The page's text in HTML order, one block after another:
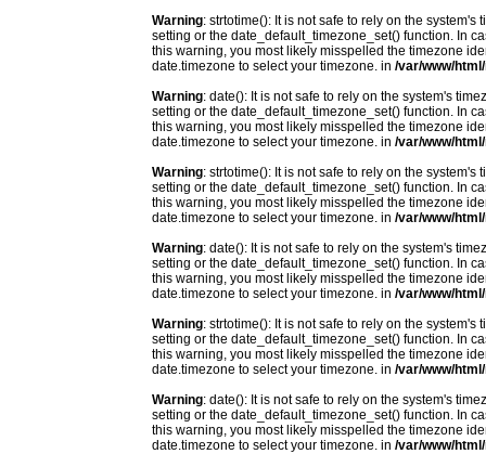
Warning: strtotime(): It is not safe to rely on the
setting or the date_default_timezone_set() function. In
this warning, you most likely misspelled the timezone
date.timezone to select your timezone. in /var/www/
Warning: date(): It is not safe to rely on the system's
setting or the date_default_timezone_set() function. In
this warning, you most likely misspelled the timezone
date.timezone to select your timezone. in /var/www/
Warning: strtotime(): It is not safe to rely on the
setting or the date_default_timezone_set() function. In
this warning, you most likely misspelled the timezone
date.timezone to select your timezone. in /var/www/
Warning: date(): It is not safe to rely on the system's
setting or the date_default_timezone_set() function. In
this warning, you most likely misspelled the timezone
date.timezone to select your timezone. in /var/www/
Warning: strtotime(): It is not safe to rely on the
setting or the date_default_timezone_set() function. In
this warning, you most likely misspelled the timezone
date.timezone to select your timezone. in /var/www/
Warning: date(): It is not safe to rely on the system's
setting or the date_default_timezone_set() function. In
this warning, you most likely misspelled the timezone
date.timezone to select your timezone. in /var/www/